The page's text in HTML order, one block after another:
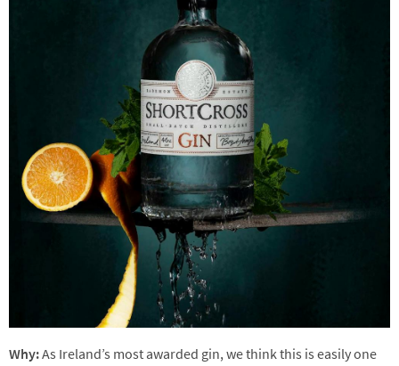
Why:As Ireland’s most awarded gin, we think this is easily one